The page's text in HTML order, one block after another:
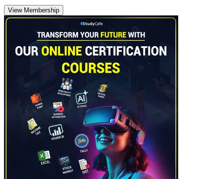
View Membership